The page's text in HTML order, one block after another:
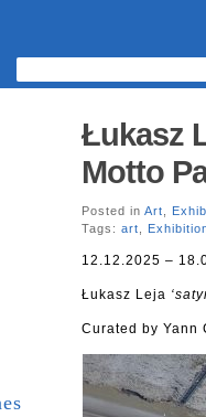
Łukasz
Motto
Posted in Art
Tags: art
12.12.2025 –
Łukasz Leja
Curated by Yann